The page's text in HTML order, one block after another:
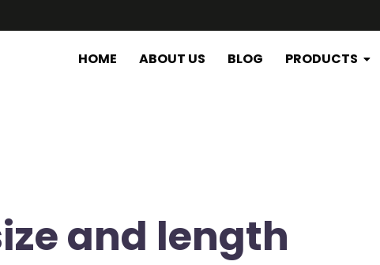
HOME ABOUT US BLOG PRODUCTS
and length